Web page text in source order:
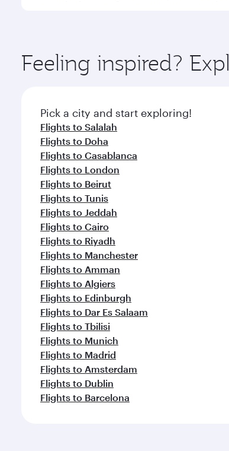
ingredients and inspired by global flavours.
Feeling inspired?
Pick a city and start exploring!
Flights to Salalah
Flights to Doha
Flights to Casablanca
Flights to London
Flights to Beirut
Flights to Tunis
Flights to Jeddah
Flights to Cairo
Flights to Riyadh
Flights to Manchester
Flights to Amman
Flights to Algiers
Flights to Edinburgh
Flights to Dar Es Salaam
Flights to Tbilisi
Flights to Munich
Flights to Madrid
Flights to Amsterdam
Flights to Dublin
Flights to Barcelona